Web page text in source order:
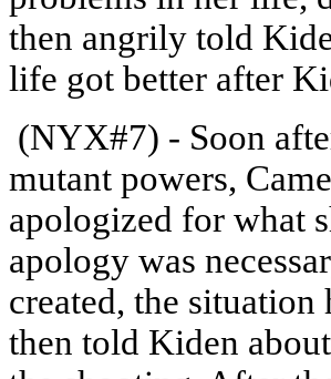
then angrily told
life got better after
(NYX#7) - Soon
mutant powers,
apologized for what
apology was
created, the
then told Kiden